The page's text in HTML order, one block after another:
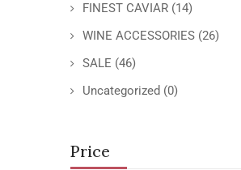
FINEST CAVIAR (14)
WINE ACCESSORIES (26)
SALE (46)
Uncategorized (0)
Price